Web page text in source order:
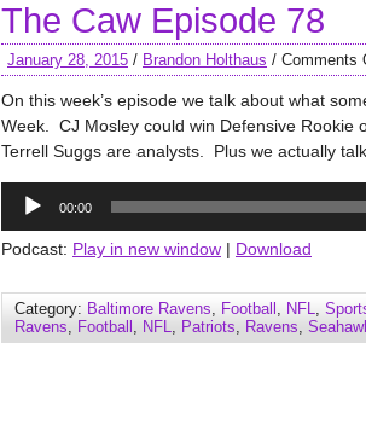
The Caw Episode 78
January 28, 2015 / Brandon Holthaus / Comments
On this week’s episode we talk about what
Week. CJ Mosley could win Defensive Rookie
Terrell Suggs are analysts. Plus we actually
Audio
Player
00:00
Podcast: Play in new window | Download
Category: Baltimore Ravens, Football , NFL,
Ravens, Football , NFL, Patriots, Ravens,